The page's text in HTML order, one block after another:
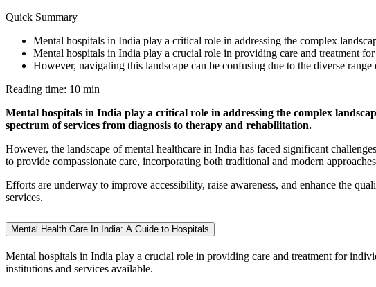
Quick Summary
Mental hospitals in India play a critical role in addressing the complex
Mental hospitals in India play a crucial role in providing care and treatment
However, navigating this landscape can be confusing due to the diverse
Reading time: 10 min
Mental hospitals in India play a critical role in addressing the complex
spectrum of services from diagnosis to therapy and rehabilitation.
However, the landscape of mental healthcare in India has faced significant
to provide compassionate care, incorporating both traditional and modern
Efforts are underway to improve accessibility, raise awareness, and enhance the
services.
Mental Health Care In India: A Guide to Hospitals
Mental hospitals in India play a crucial role in providing care and treatment for
institutions and services available.